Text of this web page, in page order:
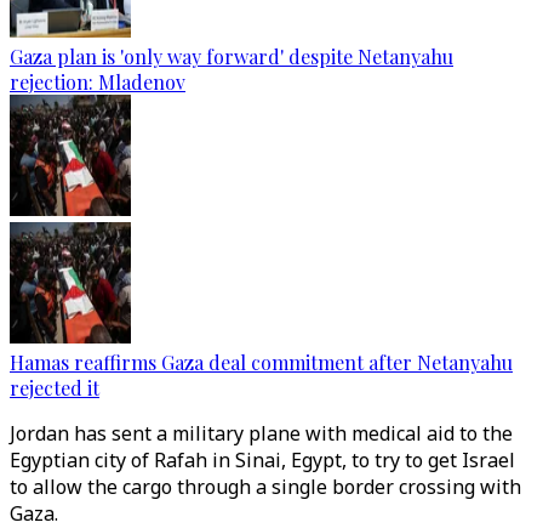
Gaza plan is 'only way forward' despite Netanyahu
rejection: Mladenov
Hamas reaffirms Gaza deal commitment after Netanyahu
rejected it
Jordan has sent a military plane with medical aid to the
Egyptian city of Rafah in Sinai, Egypt, to try to get Israel
to allow the cargo through a single border crossing with
Gaza.